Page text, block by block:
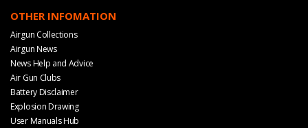
OTHER INFOMATION
Airgun Collections
Airgun News
News Help and Advice
Air Gun Clubs
Battery Disclaimer
Explosion Drawing
User Manuals Hub